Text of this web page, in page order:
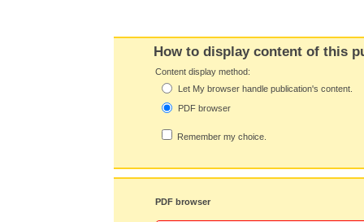
How to display content of this
Content display method:
Let My browser handle publication's content.
PDF browser
Remember my choice.
PDF browser